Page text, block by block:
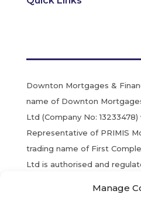
Manage
Downton Mortgages &
name of Downton
Ltd (Company No:
Representative of PRIMIS
trading name of First
Ltd is authorised and